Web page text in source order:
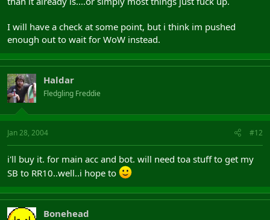
I will have a check at some point, but i think im pushed
enough out to wait for WoW instead.
Haldar
Fledgling Freddie
Jan 28, 2004 #12
i'll buy it. for main acc and bot. will need toa stuff to get my
SB to RR10..well..i hope to
Bonehead